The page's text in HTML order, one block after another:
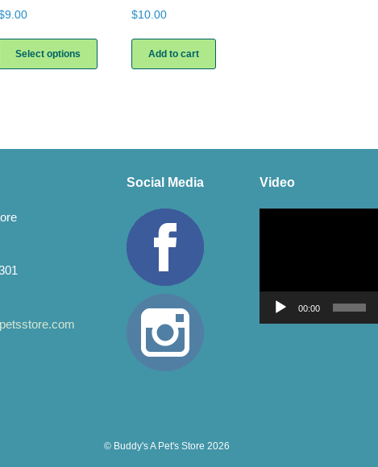
9.00
Select options
This
has
$10.00
Add to cart
Social Media Video
00:00
© Buddy's A Pet's Store 2026